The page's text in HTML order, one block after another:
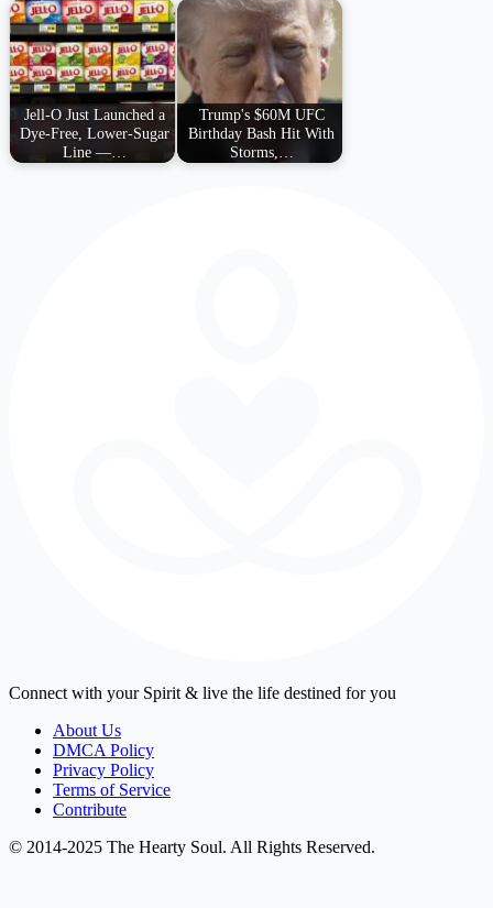
Jell-O Just Launched a
Dye-Free, Lower-Sugar
Line —…
Trump's $60M UFC
Birthday Bash Hit With
Storms,…
Connect with your Spirit & live the life destined for you
About Us
DMCA Policy
Privacy Policy
Terms of Service
Contribute
© 2014-2025 The Hearty Soul. All Rights Reserved.